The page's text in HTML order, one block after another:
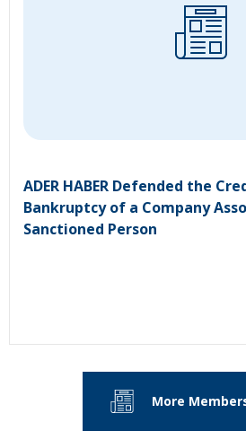
ADER HABER Defended the
Bankruptcy of a Company
Sanctioned Person
More